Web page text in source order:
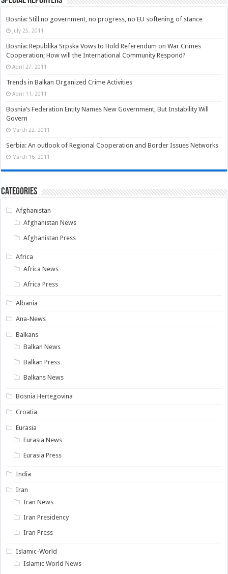
Bosnia: Still no government, no progress, no EU softening of stance
July 25, 2011
Bosnia: Republika Srpska Vows to Hold Referendum on War Crimes
Cooperation; How will the International Community Respond?
April 27, 2011
Trends in Balkan Organized Crime Activities
April 11, 2011
Bosnia’s Federation Entity Names New Government, But Instability Will
Govern
March 22, 2011
Serbia: An outlook of Regional Cooperation and Border Issues Networks
March 16, 2011
Categories
Afghanistan
Afghanistan News
Afghanistan Press
Africa
Africa News
Africa Press
Albania
Ana-News
Balkans
Balkan News
Balkan Press
Balkans News
Bosnia Hertegovina
Croatia
Eurasia
Eurasia News
Eurasia Press
India
Iran
Iran News
Iran Presidency
Iran Press
Islamic-World
Islamic World News